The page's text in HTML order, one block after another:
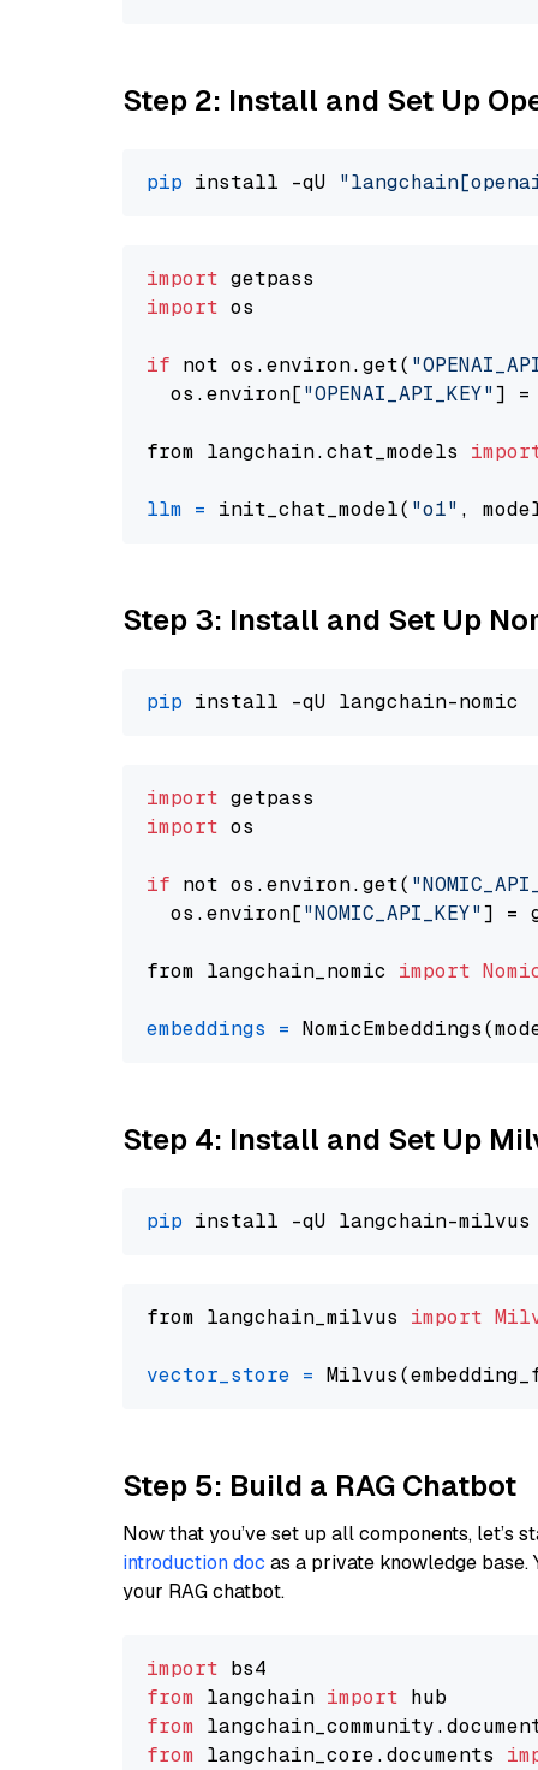
Step 2: Install and Set Up
pip install -qU
import
import os
if not os.environ.get(
  os.environ[
"OPENAI_API_KEY"] =
from langchain.chat_models
llm = init_chat_model( "o1" ,
Step 3: Install and Set Up
pip
import
import os
if not os.environ.get(
  os.environ[
"NOMIC_API_KEY"] =
from langchain_nomic import
embeddings =
Step 4: Install and Set Up
pip
from langchain_milvus import
vector_store =
Step 5: Build a RAG Chatbot
Now that you’ve set up all components, let’s
introduction doc as a private knowledge
your RAG chatbot.
import
from langchain import
from
from langchain_core.documents